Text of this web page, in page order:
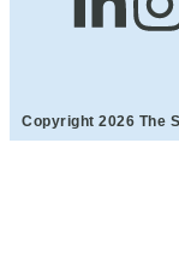
Copyright 2026 The